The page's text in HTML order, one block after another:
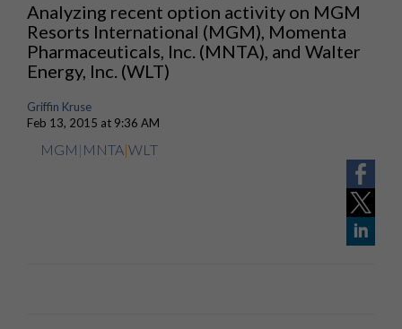
Analyzing recent option activity on MGM
Resorts International (MGM), Momenta
Pharmaceuticals, Inc. (MNTA), and Walter
Energy, Inc. (WLT)
Griffin Kruse
Feb 13, 2015 at 9:36 AM
MGM | MNTA|WLT